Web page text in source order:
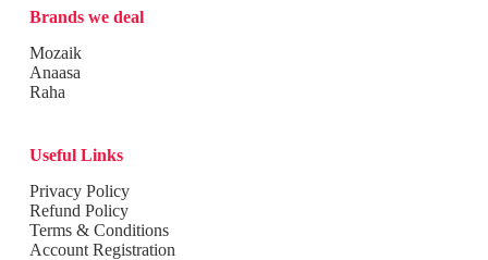
Brands we deal
Mozaik
Anaasa
Raha
Useful Links
Privacy Policy
Refund Policy
Terms & Conditions
Account Registration